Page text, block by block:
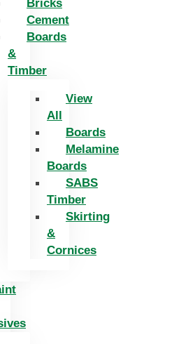
Bricks
Cement
Boards
&
Timber
View
All
Boards
Melamine
Boards
SABS
Timber
Skirting
&
Cornices